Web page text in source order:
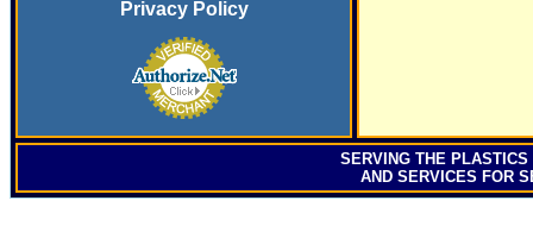
Privacy Policy
SERVINGTHE PLASTICS
AND SERVICES FOR